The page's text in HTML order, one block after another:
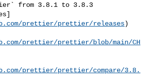
from 3.8.1 to 3.8.3
prettier/prettier/releases)
prettier/prettier/blob/main/CH
prettier/prettier/compare/3.8.